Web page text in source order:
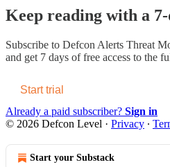
Keep reading with a
Subscribe to Defcon Alerts Threat
and get 7 days of free access to the
Start trial
Already a paid subscriber? Sign in
© 2026 Defcon Level · Privacy ∙
Start your Substack